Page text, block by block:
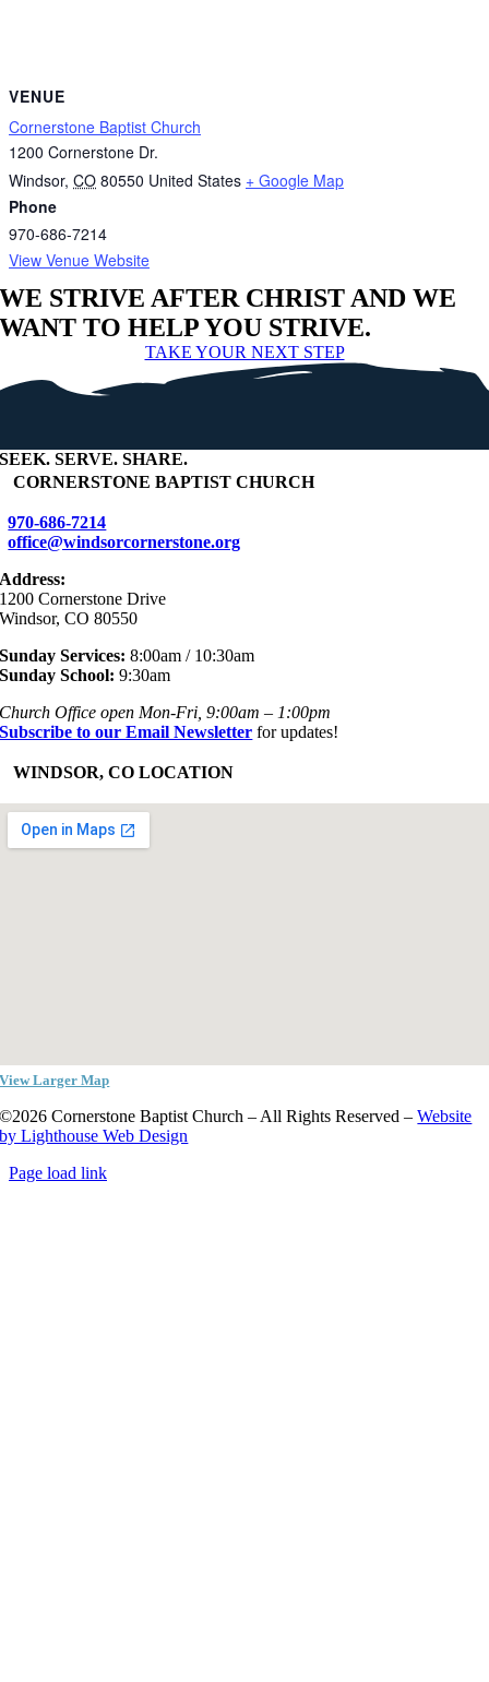
VENUE
Cornerstone Baptist Church
1200 Cornerstone Dr.
Windsor, CO 80550 United States + Google Map
Phone
970-686-7214
View Venue Website
WE STRIVE AFTER CHRIST AND WE
WANT TO HELP YOU STRIVE.
TAKE YOUR NEXT STEP
SEEK. SERVE. SHARE.
CORNERSTONE BAPTIST CHURCH
970-686-7214
office@windsorcornerstone.org
Address:
1200 Cornerstone Drive
Windsor, CO 80550
Sunday Services: 8:00am / 10:30am
Sunday School: 9:30am
Church Office open Mon-Fri, 9:00am – 1:00pm
Subscribe to our Email Newsletter for updates!
WINDSOR, CO LOCATION
View Larger Map
©2026 Cornerstone Baptist Church – All Rights Reserved –Website
by Lighthouse Web Design
Page load link